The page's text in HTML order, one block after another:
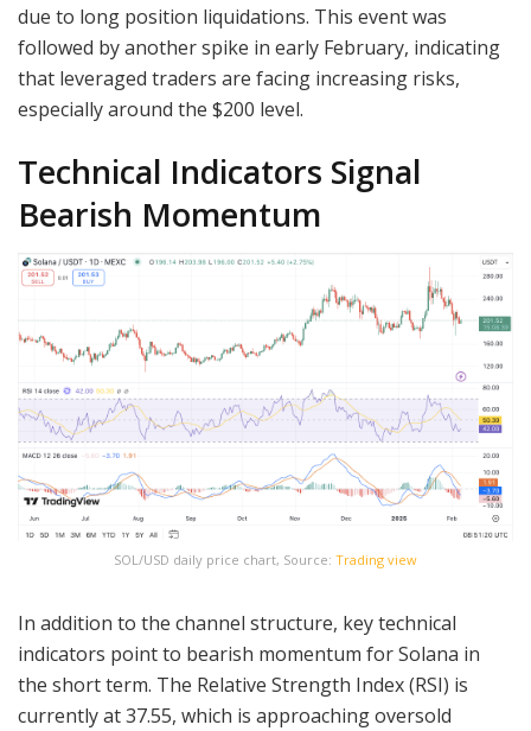
due to long position liquidations. This event was
followed by another spike in early February, indicating
that leveraged traders are facing increasing risks,
especially around the $200 level.
Technical Indicators Signal
Bearish Momentum
SOL/USD daily price chart, Source: Trading view
In addition to the channel structure, key technical
indicators point to bearish momentum for Solana in
the short term. The Relative Strength Index (RSI) is
currently at 37.55, which is approaching oversold